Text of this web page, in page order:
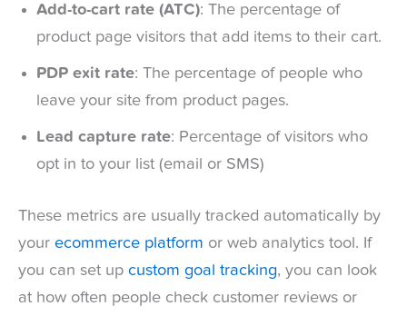
Add-to-cart rate (ATC): The percentage of
product page visitors that add items to their cart.
PDP exit rate: The percentage of people who
leave your site from product pages.
Lead capture rate: Percentage of visitors who
opt in to your list (email or SMS)
These metrics are usually tracked automatically by
your ecommerce platform or web analytics tool. If
you can set up custom goal tracking, you can look
at how often people check customer reviews or